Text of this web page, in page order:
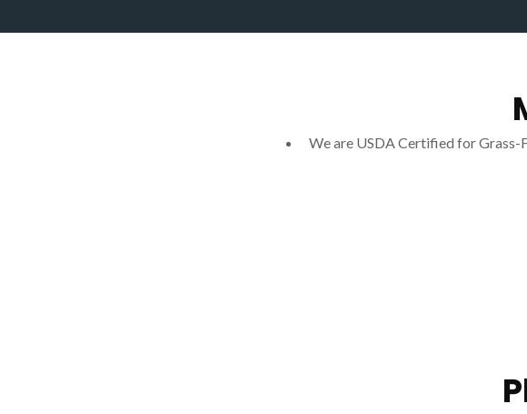
We are USDA Certified for Grass-